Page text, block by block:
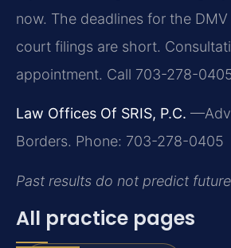
now. The deadlines for the
court filings are short.
appointment. Call 703-278-
Law Offices Of SRIS, P.C.
Borders. Phone: 703-278-0405
Past results do not predict
All practice pages